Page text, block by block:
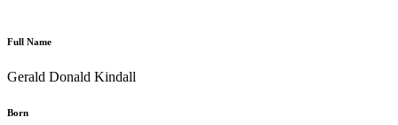
Full Name
Gerald Donald Kindall
Born